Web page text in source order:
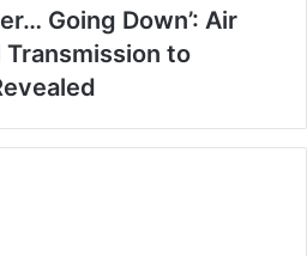
Going Down’: Air
Transmission to